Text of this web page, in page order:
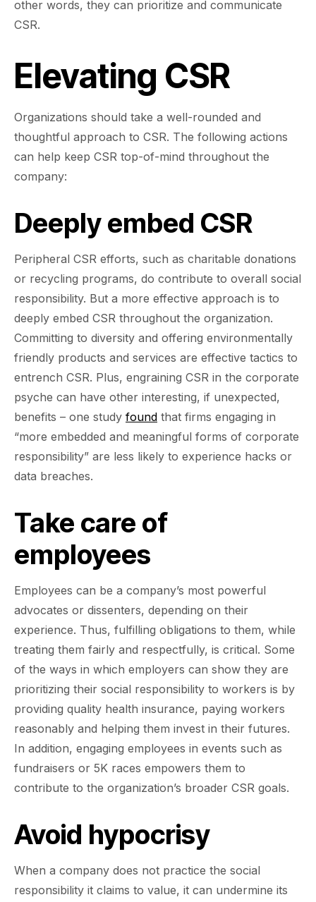
other words, they can prioritize and communicate
CSR.
Elevating CSR
Organizations should take a well-rounded and
thoughtful approach to CSR. The following actions
can help keep CSR top-of-mind throughout the
company:
Deeply embed CSR
Peripheral CSR efforts, such as charitable donations
or recycling programs, do contribute to overall social
responsibility. But a more effective approach is to
deeply embed CSR throughout the organization.
Committing to diversity and offering environmentally
friendly products and services are effective tactics to
entrench CSR. Plus, engraining CSR in the corporate
psyche can have other interesting, if unexpected,
benefits – one study found that firms engaging in
“more embedded and meaningful forms of corporate
responsibility” are less likely to experience hacks or
data breaches.
Take care of
employees
Employees can be a company’s most powerful
advocates or dissenters, depending on their
experience. Thus, fulfilling obligations to them, while
treating them fairly and respectfully, is critical. Some
of the ways in which employers can show they are
prioritizing their social responsibility to workers is by
providing quality health insurance, paying workers
reasonably and helping them invest in their futures.
In addition, engaging employees in events such as
fundraisers or 5K races empowers them to
contribute to the organization’s broader CSR goals.
Avoid hypocrisy
When a company does not practice the social
responsibility it claims to value, it can undermine its